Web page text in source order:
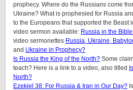
prophecy. Where do the Russians come
Ukraine? What is prophesied for Russia
to the Europeans that supported the Beast
video sermon available: Russia in the
video sermonettes Russia, Ukraine,
and Ukraine in Prophecy?
Is Russia the King of the North? Some
teach? Here is a link to a video, also titled
North?
Ezekiel 38: For Russia & Iran in Our Day?